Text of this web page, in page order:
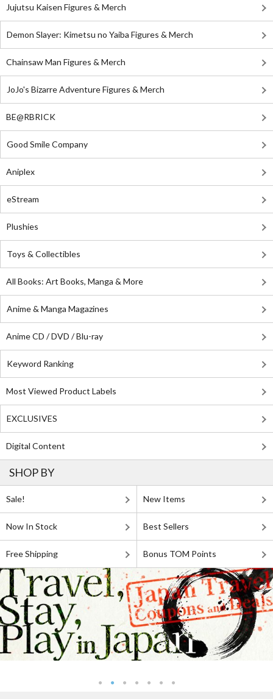
Jujutsu Kaisen Figures & Merch
Demon Slayer: Kimetsu no Yaiba Figures & Merch
Chainsaw Man Figures & Merch
JoJo's Bizarre Adventure Figures & Merch
BE@RBRICK
Good Smile Company
Aniplex
eStream
Plushies
Toys & Collectibles
All Books: Art Books, Manga & More
Anime & Manga Magazines
Anime CD / DVD / Blu-ray
Keyword Ranking
Most Viewed Product Labels
EXCLUSIVES
Digital Content
SHOP BY
Sale! New Items
Now In Stock Best Sellers
Free Shipping Bonus TOM Points